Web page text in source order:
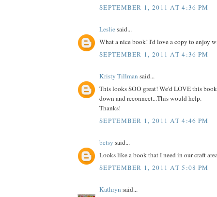
SEPTEMBER 1, 2011 AT 4:36 PM
Lesliesaid...
What a nice book! I'd love a copy to enjoy
SEPTEMBER 1, 2011 AT 4:36 PM
Kristy Tillman said...
This looks SOO great! We'd LOVE this
down and reconnect...This would help.
Thanks!
SEPTEMBER 1, 2011 AT 4:46 PM
betsy said...
Looks like a book that I need in our craft
SEPTEMBER 1, 2011 AT 5:08 PM
Kathryn said...